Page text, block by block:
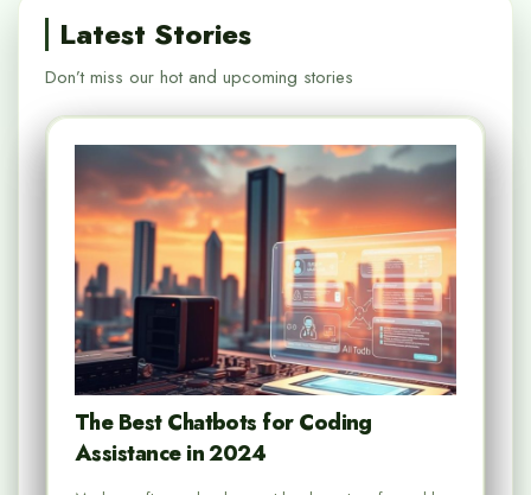
Latest Stories
Don’t miss our hot and upcoming stories
The Best Chatbots for Coding
Assistance in 2024